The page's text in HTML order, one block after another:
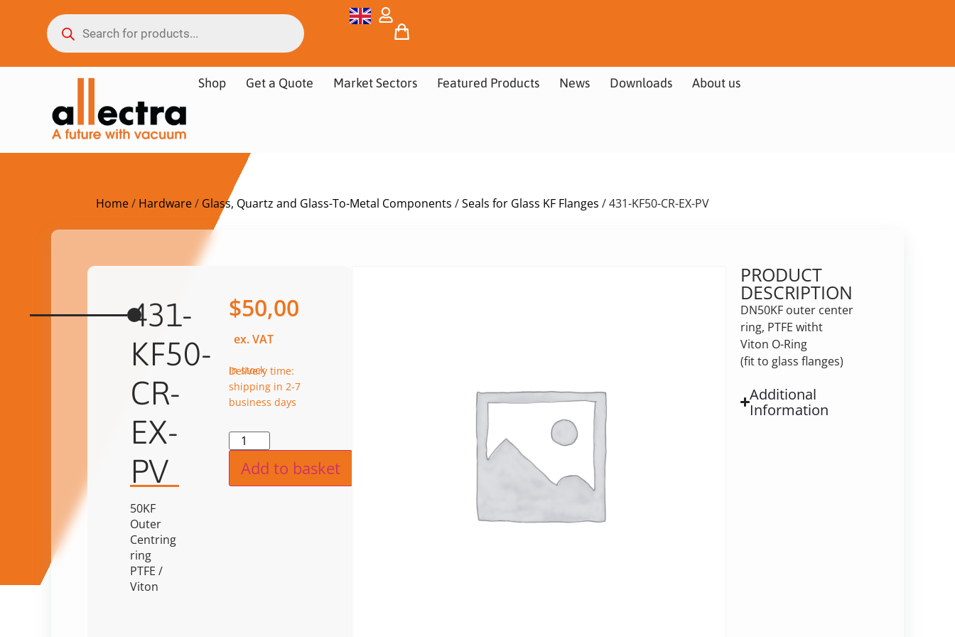
Shop Get a Quote Market Sectors Featured Products News Downloads About us
Home/ Hardware/ Glass, Quartz and Glass-To-Metal Components /Seals for Glass KF Flanges / 431-KF50-CR-EX-PV
431-
KF50-
CR-
EX-
PV
50KF
Outer
Centring
ring
PTFE /
Viton
$50,00
ex. VAT
in stock
Delivery time:
shipping in 2-7
business days
Add to basket
PRODUCT
DESCRIPTION
DN50KF outer center
ring, PTFE witht
Viton O-Ring
(fit to glass flanges)
Additional
Information